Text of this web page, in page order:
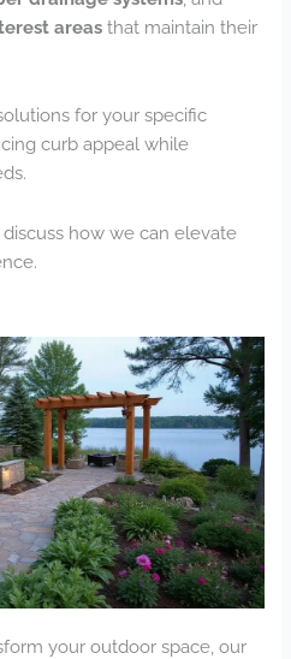
areas that maintain their
for your specific
curb appeal while
discuss how we can elevate
your outdoor space, our